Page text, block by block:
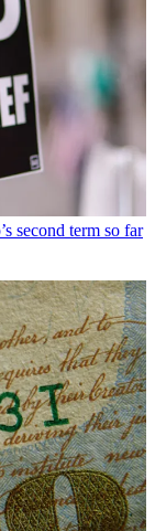
second term so far